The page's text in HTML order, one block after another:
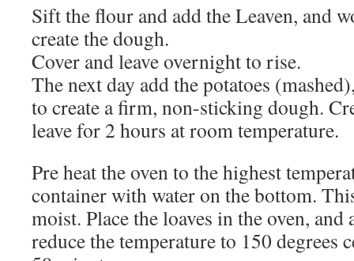
Sift the flour and add the Leaven, and
create the dough.
Cover and leave overnight to rise.
The next day add the potatoes
to create a firm, non-sticking dough.
leave for 2 hours at room temperature.
Pre heat the oven to the highest
container with water on the bottom.
moist. Place the loaves in the oven,
reduce the temperature to 150 degrees